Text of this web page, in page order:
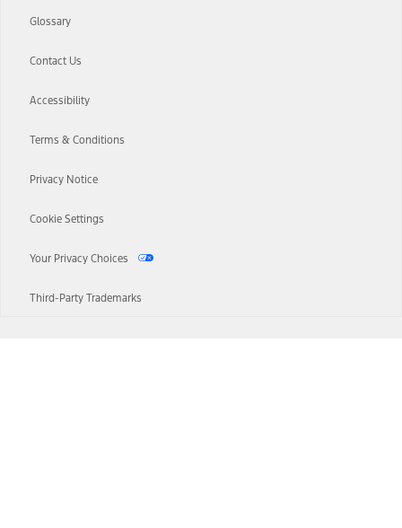
Glossary
Contact Us
Accessibility
Terms & Conditions
Privacy Notice
Cookie Settings
Your Privacy Choices
Third-Party Trademarks